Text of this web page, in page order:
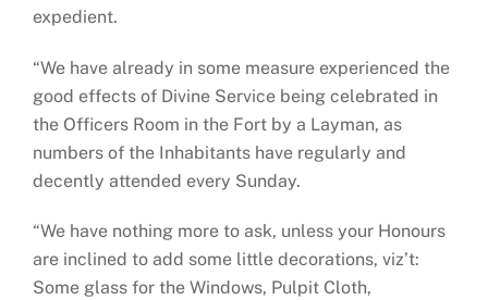
expedient.
“We have already in some measure experienced the
good effects of Divine Service being celebrated in
the Officers Room in the Fort by a Layman, as
numbers of the Inhabitants have regularly and
decently attended every Sunday.
“We have nothing more to ask, unless your Honours
are inclined to add some little decorations, viz’t:
Some glass for the Windows, Pulpit Cloth,